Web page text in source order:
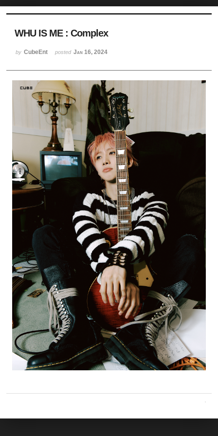
WHU IS ME : Complex
by CubeEnt posted Jan 16, 2024
Sketchbook5, 스케치북5
Sketchbook5, 스케치북5